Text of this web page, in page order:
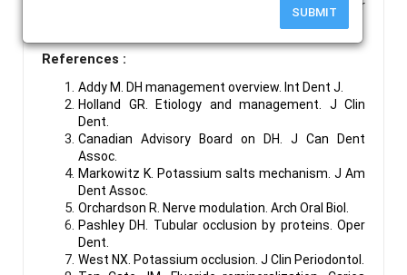
SUBMIT
Theory, Desensitizing Agents, Fluoride Varnish, Laser
References :
Addy M. DH management overview. Int Dent J.
Holland GR. Etiology and management. J Clin
Dent.
Canadian Advisory Board on DH. J Can Dent
Assoc.
Markowitz K. Potassium salts mechanism. J Am
Dent Assoc.
Orchardson R. Nerve modulation. Arch Oral Biol.
Pashley DH. Tubular occlusion by proteins. Oper
Dent.
West NX. Potassium occlusion. J Clin Periodontol.